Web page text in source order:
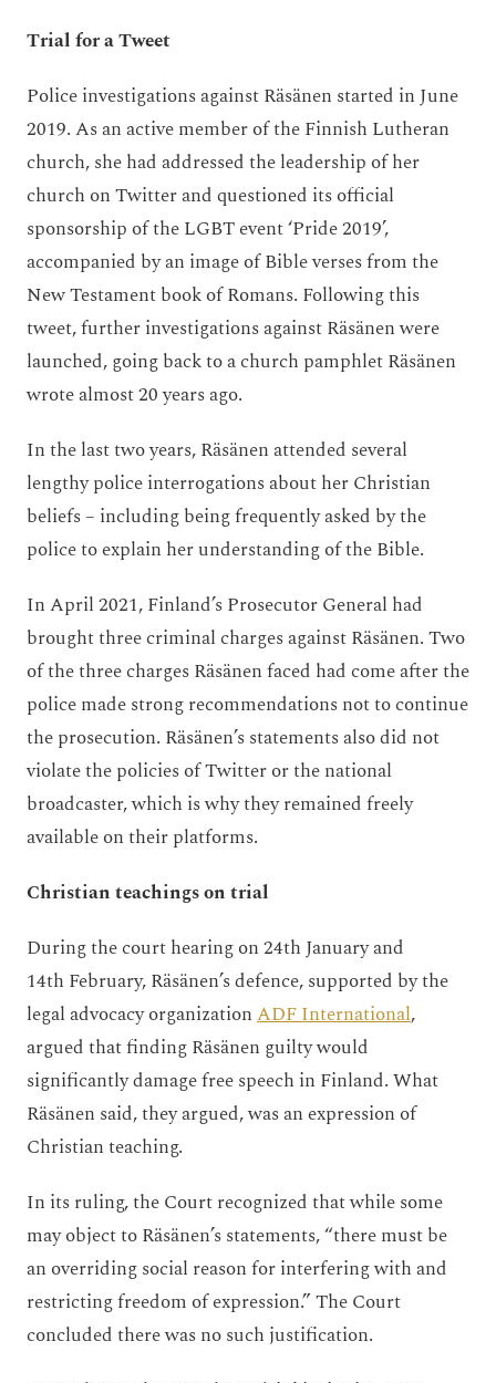
Trial for a Tweet
Police investigations against Räsänen started in June
2019. As an active member of the Finnish Lutheran
church, she had addressed the leadership of her
church on Twitter and questioned its official
sponsorship of the LGBT event ‘Pride 2019’,
accompanied by an image of Bible verses from the
New Testament book of Romans. Following this
tweet, further investigations against Räsänen were
launched, going back to a church pamphlet Räsänen
wrote almost 20 years ago.
In the last two years, Räsänen attended several
lengthy police interrogations about her Christian
beliefs – including being frequently asked by the
police to explain her understanding of the Bible.
In April 2021, Finland’s Prosecutor General had
brought three criminal charges against Räsänen. Two
of the three charges Räsänen faced had come after the
police made strong recommendations not to continue
the prosecution. Räsänen’s statements also did not
violate the policies of Twitter or the national
broadcaster, which is why they remained freely
available on their platforms.
Christian teachings on trial
During the court hearing on 24th January and
14th February, Räsänen’s defence, supported by the
legal advocacy organizationADF International,
argued that finding Räsänen guilty would
significantly damage free speech in Finland. What
Räsänen said, they argued, was an expression of
Christian teaching.
In its ruling, the Court recognized that while some
may object to Räsänen’s statements, “there must be
an overriding social reason for interfering with and
restricting freedom of expression.” The Court
concluded there was no such justification.